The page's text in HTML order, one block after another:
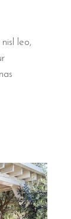
leo,